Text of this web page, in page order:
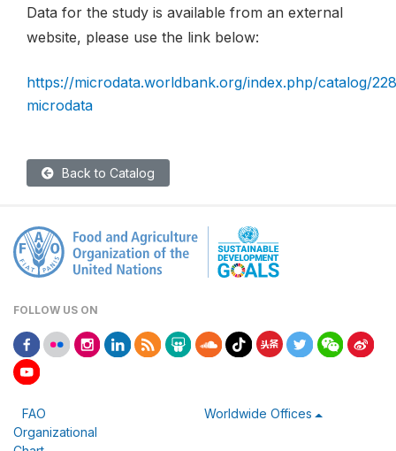
Data for the study is available from an external
website, please use the link below:
https://microdata.worldbank.org/index.php/catalog/
microdata
Back to Catalog
FOLLOW US ON
FAO
Organizational
Worldwide Offices